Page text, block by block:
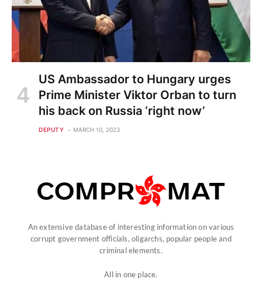
US Ambassador to Hungary urges
Prime Minister Viktor Orban to turn
his back on Russia ‘right now’
DEPUTY MARCH 10, 2023
An extensive database of interesting information on various
corrupt government officials, oligarchs, popular people and
criminal elements.
All in one place.